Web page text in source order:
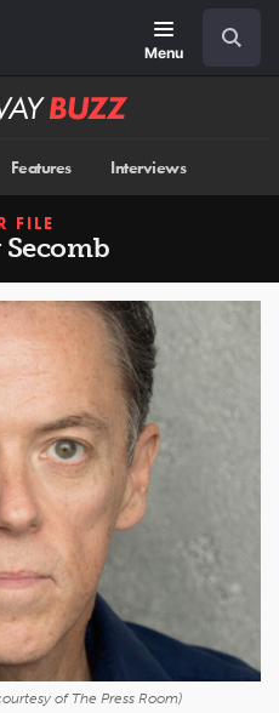
Menu
Features Interviews
FILE
of The Press Room)